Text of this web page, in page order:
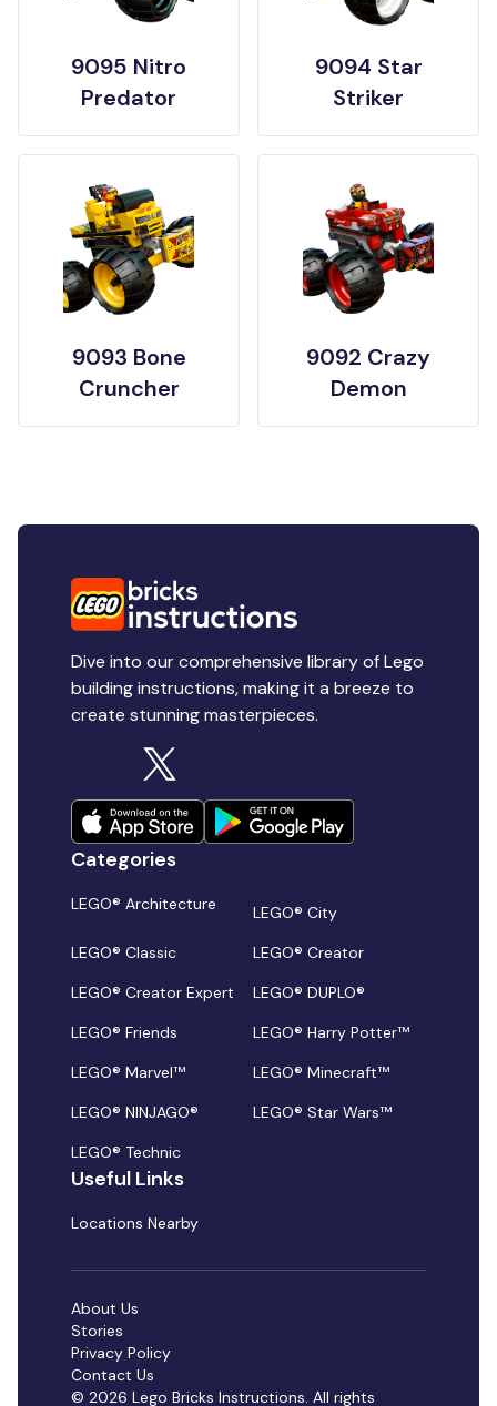
9095 Nitro
Predator
9094 Star
Striker
9093 Bone
Cruncher
9092 Crazy
Demon
Dive into our comprehensive library of Lego
building instructions, making it a breeze to
create stunning masterpieces.
Categories
LEGO® Architecture
LEGO® City
LEGO® Classic
LEGO® Creator
LEGO® Creator Expert
LEGO® DUPLO®
LEGO® Friends
LEGO® Harry Potter™
LEGO® Marvel™
LEGO® Minecraft™
LEGO® NINJAGO®
LEGO® Star Wars™
LEGO® Technic
Useful Links
Locations Nearby
© 2026 Lego Bricks Instructions. All rights
About Us
Stories
Privacy Policy
Contact Us